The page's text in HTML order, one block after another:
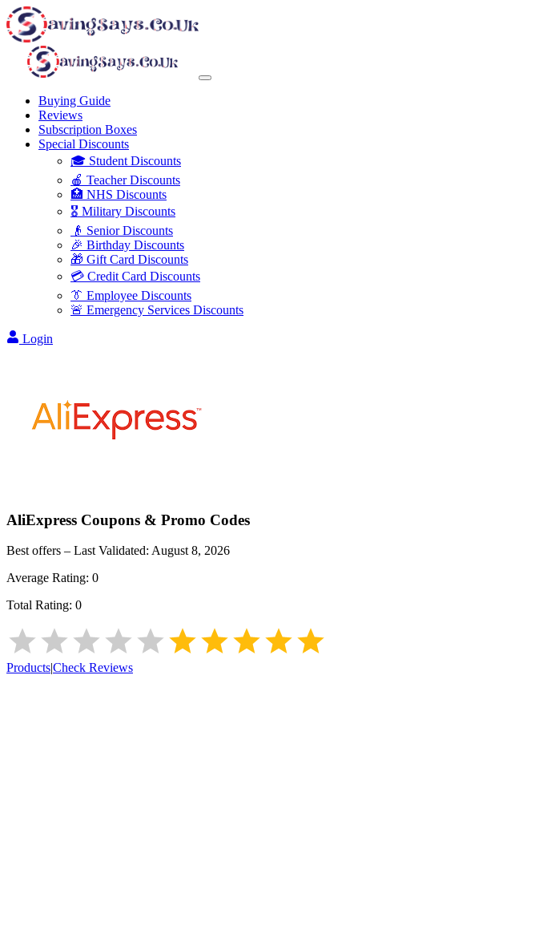
Buying Guide
Reviews
Subscription Boxes
Special Discounts
🎓 Student Discounts
🍎 Teacher Discounts
🏥 NHS Discounts
🎖️ Military Discounts
👴 Senior Discounts
🎉 Birthday Discounts
🎁 Gift Card Discounts
💳 Credit Card Discounts
👔 Employee Discounts
🚨 Emergency Services Discounts
Login
AliExpress Coupons & Promo Codes
Best offers – Last Validated: August 8, 2026
Average Rating: 0
Total Rating: 0
Products|Check Reviews